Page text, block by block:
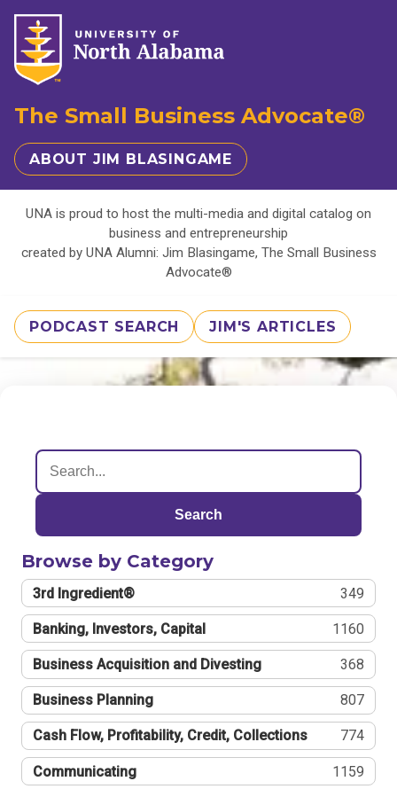
The Small Business Advocate®
ABOUT JIM BLASINGAME
UNA is proud to host the multi-media and digital catalog on
business and entrepreneurship
created by UNA Alumni: Jim Blasingame, The Small Business
Advocate®
PODCAST SEARCH JIM'S ARTICLES
Search
Browse by Category
3rd Ingredient® 349
Banking, Investors, Capital 1160
Business Acquisition and Divesting 368
Business Planning 807
Cash Flow, Profitability, Credit, Collections 774
Communicating 1159